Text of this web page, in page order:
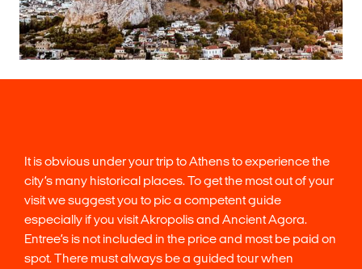
It is obvious under your trip to Athens to experience the
city’s many historical places. To get the most out of your
visit we suggest you to pic a competent guide
especially if you visit Akropolis and Ancient Agora.
Entree’s is not included in the price and most be paid on
spot. There must always be a guided tour when